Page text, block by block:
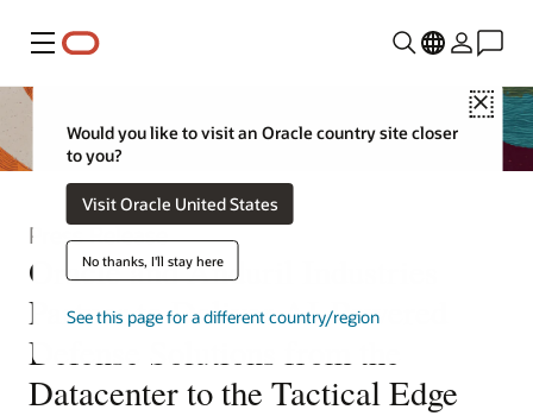
Menu
Close
Would you like to visit an Oracle country site closer
to you?
Visit Oracle United States
No thanks, I'll stay here
See this page for a different country/region
Press Release
Oracle and Anduril Industries
Partner to Deliver AI-Powered
Defense Solutions from the
Datacenter to the Tactical Edge